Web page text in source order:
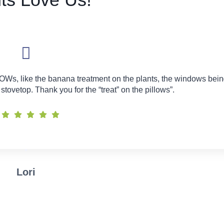
Lori
like the banana treatment on the plants, the windows
Thank you for the “treat” on the pillows”.